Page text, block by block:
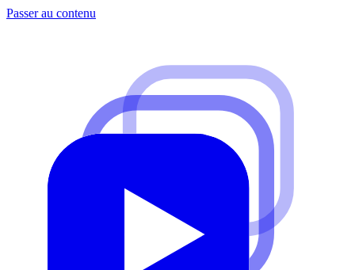
Passer au contenu